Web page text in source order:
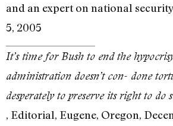
and an expert on national
5, 2005
It’s time for Bush to end the
administration doesn’t con- done
desperately to preserve its right to do
, Editorial, Eugene, Oregon,